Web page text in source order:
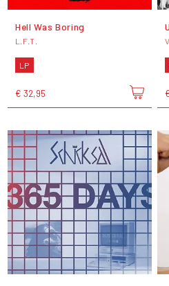
Hell Was Boring
L.F.T.
LP
€ 32,95